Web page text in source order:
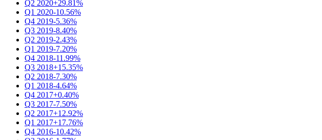
Q2 2020+29.81%
Q1 2020-10.56%
Q4 2019-5.36%
Q3 2019-8.40%
Q2 2019-2.43%
Q1 2019-7.20%
Q4 2018-11.99%
Q3 2018+15.35%
Q2 2018-7.30%
Q1 2018-4.64%
Q4 2017+0.40%
Q3 2017-7.50%
Q2 2017+12.92%
Q1 2017+17.76%
Q4 2016-10.42%